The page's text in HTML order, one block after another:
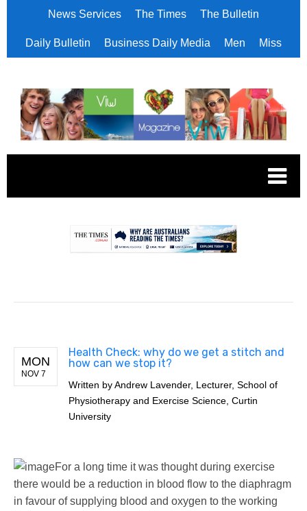
News Services The Times The Bulletin
Daily Bulletin Business Daily Media Men Miss
MON
NOV 7
Health Check: why do we get a stitch and
how can we stop it?
Written byAndrew Lavender, Lecturer, School of
Physiotherapy and Exercise Science, Curtin
University
For a long time it was thought during exercise
there would be a reduction in blood flow to the diaphragm
in favour of supplying blood and oxygen to the working